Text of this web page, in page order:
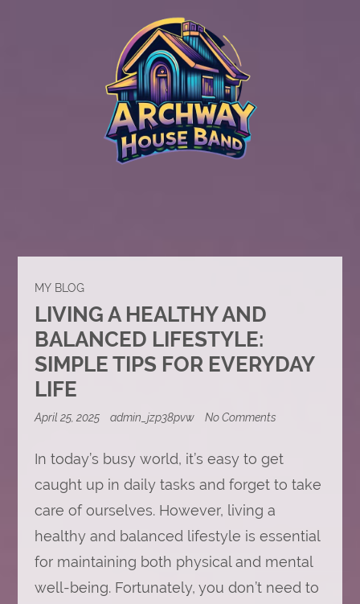
MY BLOG
LIVING A HEALTHY AND
BALANCED LIFESTYLE:
SIMPLE TIPS FOR EVERYDAY
LIFE
April 25, 2025 admin_jzp38pvw No Commentson
Healthy
Balanced
for
Everyday
Life
In today’s busy world, it’s easy to get
caught up in daily tasks and forget to take
care of ourselves. However, living a
healthy and balanced lifestyle is essential
for maintaining both physical and mental
well-being. Fortunately, you don’t need to